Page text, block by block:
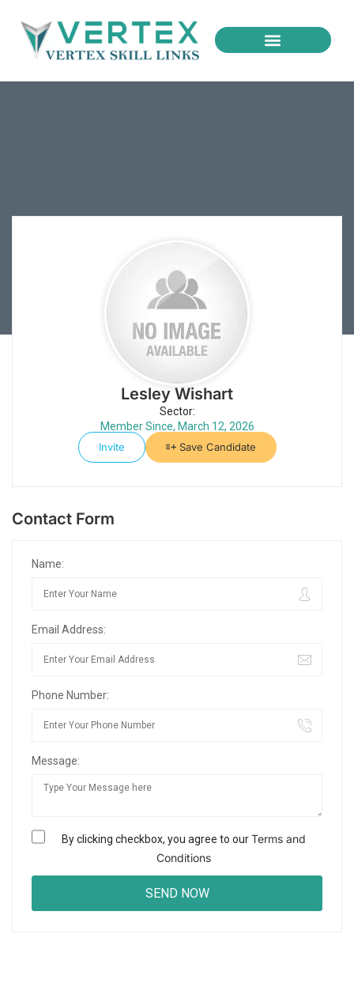
Lesley Wishart
Sector:
Member Since, March 12, 2026
Invite
Save Candidate
Contact Form
Name:
Email Address:
Phone Number:
Message:
By clicking checkbox, you agree to ourTerms and
Conditions